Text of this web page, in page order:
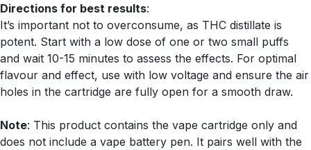
Directions for best results:
It’s important not to overconsume, as THC distillate is
potent. Start with a low dose of one or two small puffs
and wait 10-15 minutes to assess the effects. For optimal
flavour and effect, use with low voltage and ensure the air
holes in the cartridge are fully open for a smooth draw.
Note: This product contains the vape cartridge only and
does not include a vape battery pen. It pairs well with the